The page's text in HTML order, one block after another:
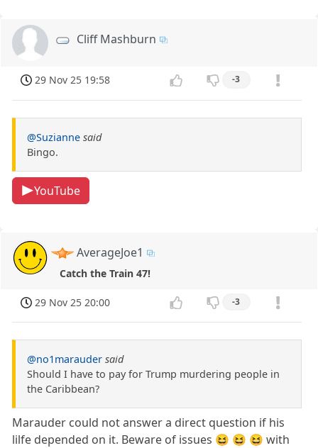
Cliff Mashburn
29 Nov 25 19:58 -3
@Suzianne said
Bingo.
YouTube
AverageJoe1
Catch the Train 47!
29 Nov 25 20:00 -3
@no1marauder said
Should I have to pay for Trump murdering people in
the Caribbean?
Marauder could not answer a direct question if his
lilfe depended on it. Beware of issues 😆 😆 😆 with